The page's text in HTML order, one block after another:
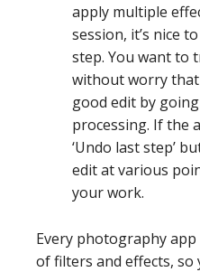
apply multiple
session, it’s nice
step. You want to
without worry
good edit by
processing. If the
‘Undo last step’
edit at various
your work.
Every photography
of filters and effects,